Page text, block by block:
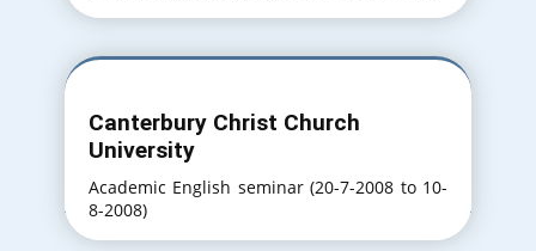
Canterbury Christ Church
University
Academic English seminar (20-7-2008 to 10-
8-2008)